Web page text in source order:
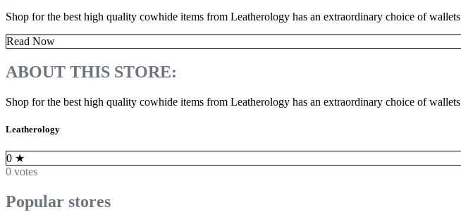
Shop for the best high quality cowhide items from Leatherology has an extraordinary choice of wallets
Read Now
ABOUT THIS STORE:
Shop for the best high quality cowhide items from Leatherology has an extraordinary choice of wallets
Leatherology
0 ★
0 votes
Popular stores